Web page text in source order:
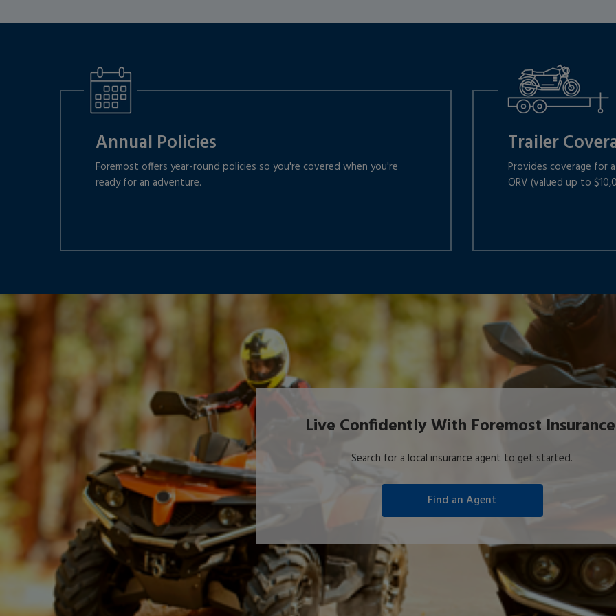
Annual Policies
Foremost offers year-round policies so you're covered when you're
ready for an adventure.
Trailer
Provides coverage for
ORV (valued up to
Live Confidently With Foremost
Search for a local insurance agent to get started.